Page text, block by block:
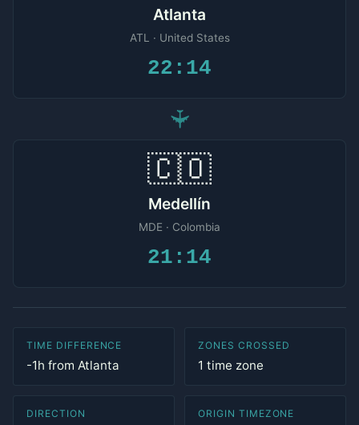
Atlanta
ATL · United States
22:14
✈
🇨🇴
Medellín
MDE · Colombia
21:14
TIME DIFFERENCE
-1h from Atlanta
ZONES CROSSED
1 time zone
DIRECTION ORIGIN TIMEZONE